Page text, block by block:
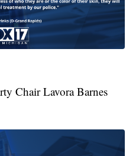
Chair Lavora Barnes